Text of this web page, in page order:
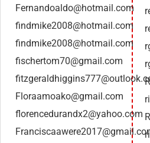
Fernandoaldo@hotmail.com
findmike2008@hotmail.com
findmike2008@hotmail.com
fischertom70@gmail.com
Floraamoako@gmail.com
florencedurandx2@yahoo.com